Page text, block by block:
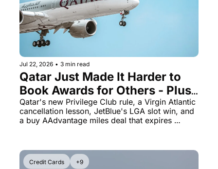
Jul 22, 2026 • 3 min read
Qatar Just Made It Harder to
Book Awards for Others - Plus
American Miles Are 100% Off
Today Only
Qatar's new Privilege Club rule, a Virgin Atlantic
cancellation lesson, JetBlue's LGA slot win, and
a buy AAdvantage miles deal that expires
Credit Cards +9